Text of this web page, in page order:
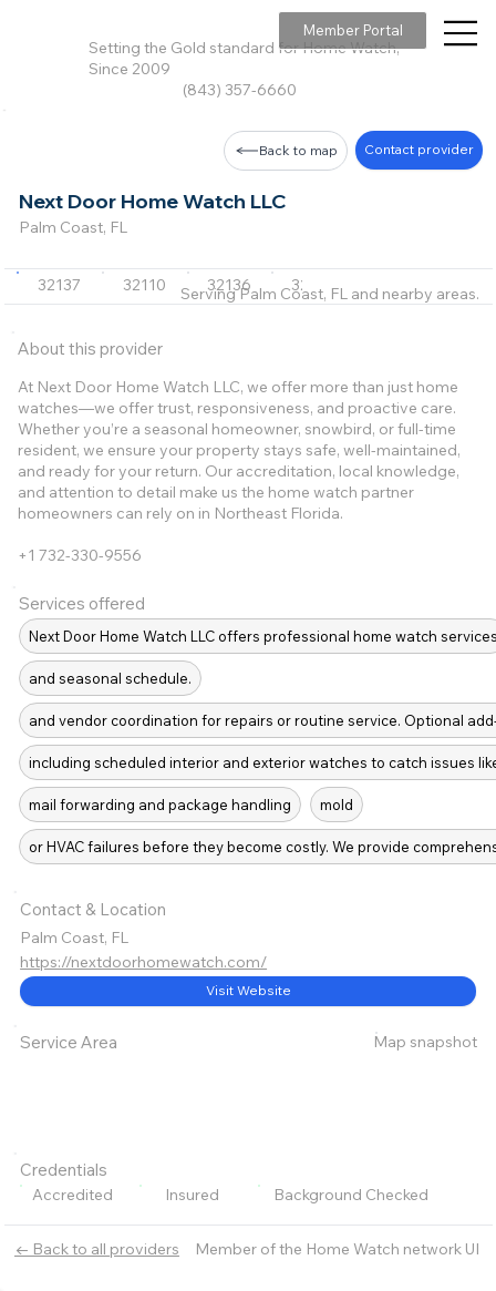
Setting the Gold standard for Home Watch,
Since 2009
(843) 357-6660
Member Portal
← Back to all providers Member of the Home Watch network UI
Next Door Home Watch LLC
Palm Coast, FL
Back to map Contact provider
32137 32110 32136 32164 32080
About this provider
At Next Door Home Watch LLC, we offer more than just home
watches—we offer trust, responsiveness, and proactive care.
Whether you’re a seasonal homeowner, snowbird, or full‑time
resident, we ensure your property stays safe, well‑maintained,
and ready for your return. Our accreditation, local knowledge,
and attention to detail make us the home watch partner
homeowners can rely on in Northeast Florida.
+1 732-330-9556
Services offered
Next Door Home Watch LLC offers professional home watch
and seasonal schedule.
and vendor coordination for repairs or routine service. Optional
including scheduled interior and exterior watches to catch issues
mail forwarding and package handling mold
or HVAC failures before they become costly. We provide
Serving Palm Coast, FL and nearby areas.
Contact & Location
Palm Coast, FL
https://nextdoorhomewatch.com/
Visit Website
Service Area Map snapshot
Credentials
Accredited Insured Background Checked